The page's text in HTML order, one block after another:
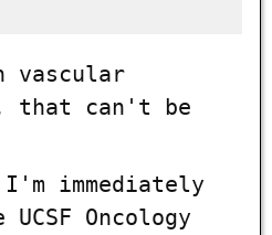
vascular
that can't be
immediately
Oncology